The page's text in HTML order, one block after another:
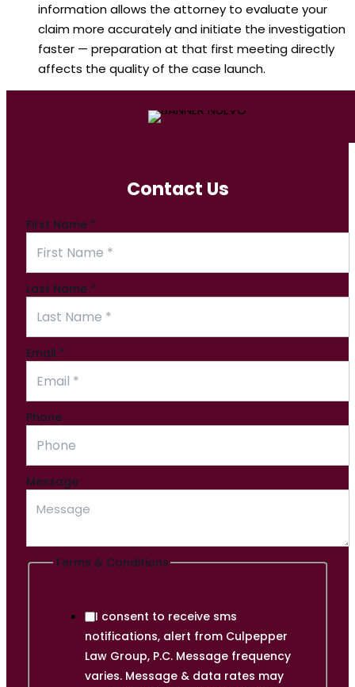
information allows the attorney to evaluate your
claim more accurately and initiate the investigation
faster — preparation at that first meeting directly
affects the quality of the case launch.
Contact Us
First Name *
Last Name *
Email *
Email
Phone
Message
Terms & Conditions
I consent to receive sms
notifications, alert from Culpepper
Law Group, P.C. Message frequency
varies. Message & data rates may